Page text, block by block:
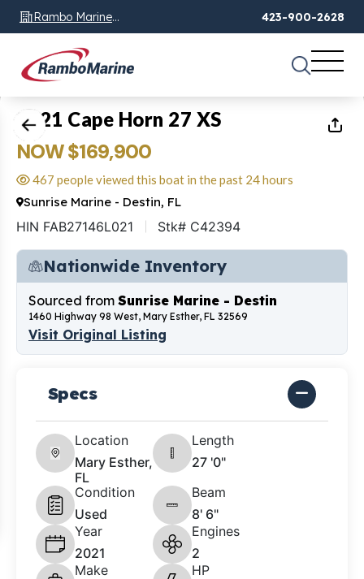
Rambo Marine
Chattanooga, TN
423-900-2628
1 of12
2021 Cape Horn 27 XS
NOW $169,900
467 people viewed this boat in the past 24 hours
Sunrise Marine - Destin, FL
HIN FAB27146L021 Stk# C42394
Nationwide Inventory
Sourced from Sunrise Marine - Destin
1460 Highway 98 West, Mary Esther, FL 32569
Visit Original Listing
Specs
Location
Mary Esther,
FL
Length
27 '0"
Condition
Used
Beam
8' 6"
Year
2021
Engines
2
Make
HP